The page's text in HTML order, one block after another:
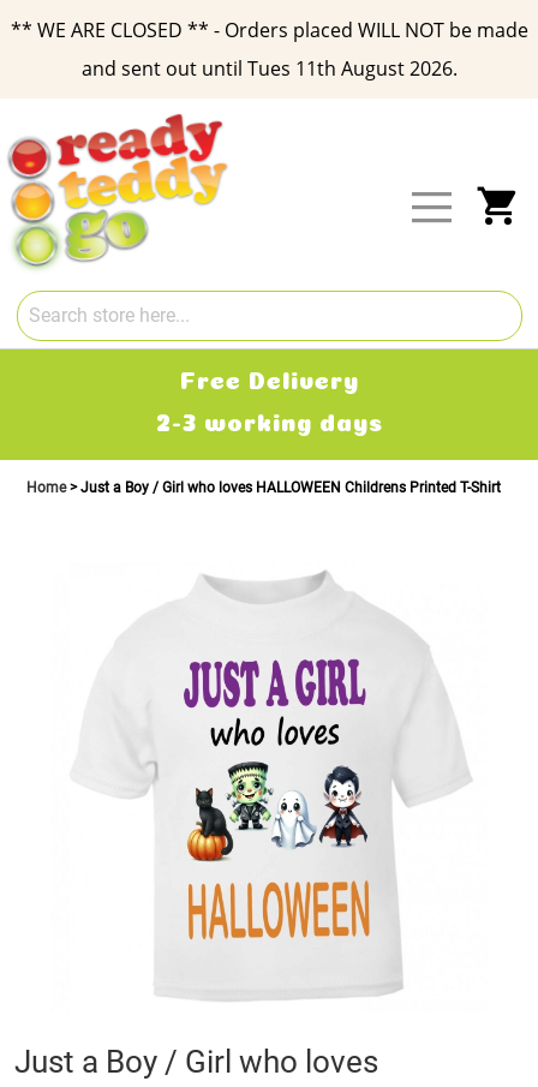
** WE ARE CLOSED ** - Orders placed WILL NOT be made
and sent out until Tues 11th August 2026.
Content
Free Delivery
2-3 working days
Home Just a Boy / Girl who loves HALLOWEEN Childrens Printed T-Shirt
Skip
to
Just a Boy / Girl who loves